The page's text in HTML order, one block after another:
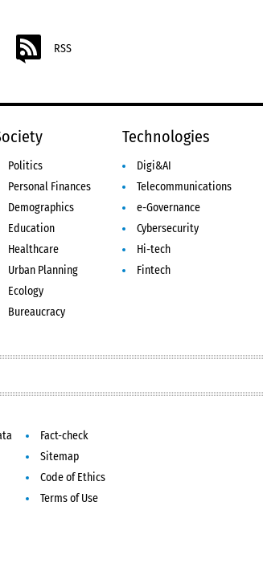
RSS
Politics
Personal Finances
Demographics
Education
Healthcare
Urban Planning
Ecology
Bureaucracy
Technologies
Digi&AI
Telecommunications
e-Governance
Cybersecurity
Hi-tech
Fintech
Fact-check
Sitemap
Code of Ethics
Terms of Use